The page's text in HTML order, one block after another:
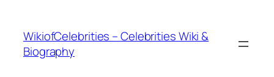
WikiofCelebrities – Celebrities Wiki &
Biography